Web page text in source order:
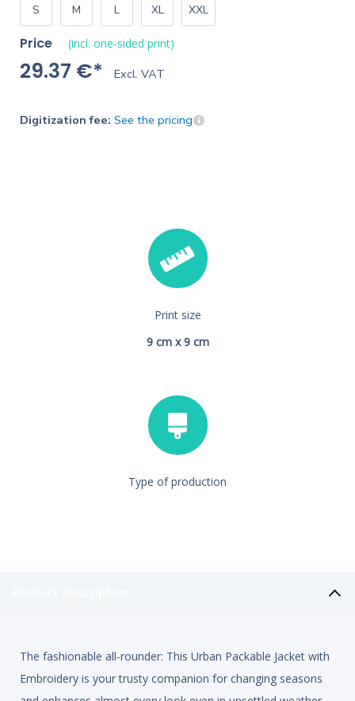
S M L XL XXL
Price (incl. one-sided print)
29.37 €* Excl. VAT
Digitization fee: See the pricing
Print size
9 cm x 9 cm
Type of production
The fashionable all-rounder: This Urban Packable Jacket with
Embroidery is your trusty companion for changing seasons